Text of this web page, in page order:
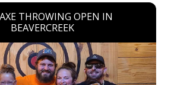
THROWING OPEN IN
BEAVERCREEK